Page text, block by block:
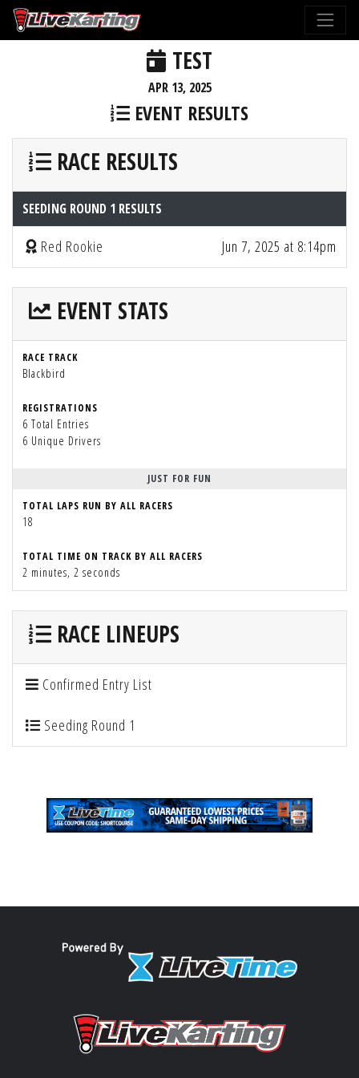
TEST
APR 13, 2025
EVENT RESULTS
RACE RESULTS
SEEDING ROUND 1 RESULTS
Red Rookie Jun 7, 2025 at 8:14pm
EVENT STATS
RACE TRACK
Blackbird
REGISTRATIONS
6 Total Entries
6 Unique Drivers
JUST FOR FUN
TOTAL LAPS RUN BY ALL RACERS
18
TOTAL TIME ON TRACK BY ALL RACERS
2 minutes, 2 seconds
RACE LINEUPS
Confirmed Entry List
Seeding Round 1